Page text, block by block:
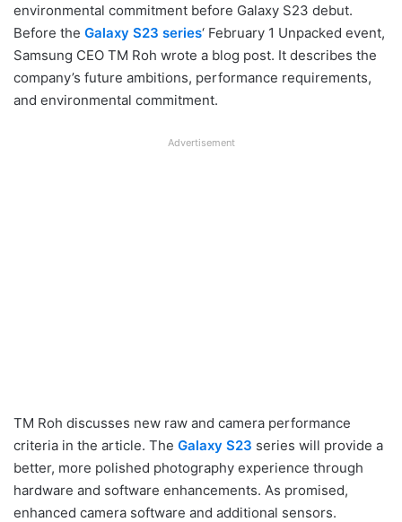
environmental commitment before Galaxy S23 debut.
Before the Galaxy S23 series‘ February 1 Unpacked event,
Samsung CEO TM Roh wrote a blog post. It describes the
company’s future ambitions, performance requirements,
and environmental commitment.
Advertisement
TM Roh discusses new raw and camera performance
criteria in the article. The Galaxy S23 series will provide a
better, more polished photography experience through
hardware and software enhancements. As promised,
enhanced camera software and additional sensors.